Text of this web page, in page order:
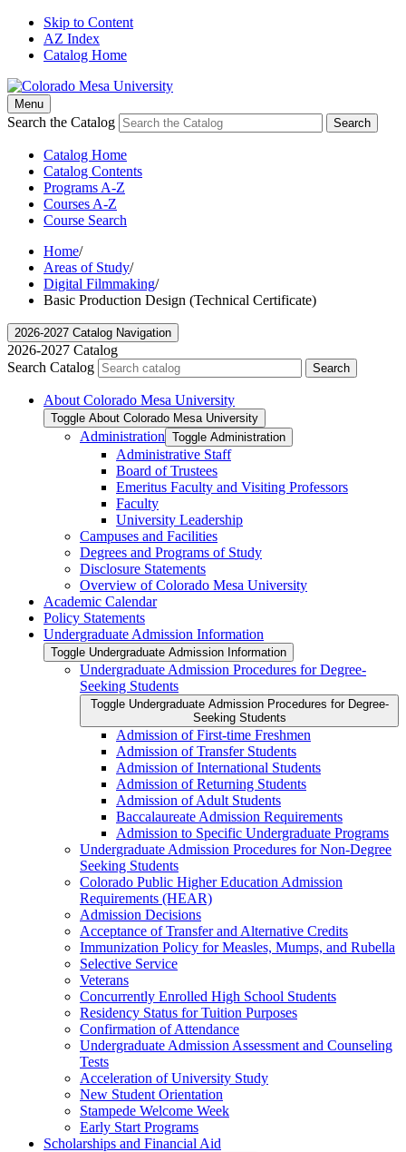
Skip to Content
AZ Index
Catalog Home
Menu
Search the Catalog Search
Catalog Home
Catalog Contents
Programs A-Z
Courses A-Z
Course Search
Home/
Areas of Study/
Digital Filmmaking/
Basic Production Design (Technical Certificate)
2026-2027 Catalog Navigation
2026-2027 Catalog
Search Catalog
Search
About Colorado Mesa University
Toggle About Colorado Mesa University
Administration Toggle Administration
Administrative Staff
Board of Trustees
Emeritus Faculty and Visiting Professors
Faculty
University Leadership
Campuses and Facilities
Degrees and Programs of Study
Disclosure Statements
Overview of Colorado Mesa University
Academic Calendar
Policy Statements
Undergraduate Admission Information
Toggle Undergraduate Admission Information
Undergraduate Admission Procedures for Degree-​
Seeking Students
Toggle Undergraduate Admission Procedures for Degree-​
Seeking Students
Admission of First-​time Freshmen
Admission of Transfer Students
Admission of International Students
Admission of Returning Students
Admission of Adult Students
Baccalaureate Admission Requirements
Admission to Specific Undergraduate Programs
Undergraduate Admission Procedures for Non-​Degree
Seeking Students
Colorado Public Higher Education Admission
Requirements (HEAR)
Admission Decisions
Acceptance of Transfer and Alternative Credits
Immunization Policy for Measles, Mumps, and Rubella
Selective Service
Veterans
Concurrently Enrolled High School Students
Residency Status for Tuition Purposes
Confirmation of Attendance
Undergraduate Admission Assessment and Counseling
Tests
Acceleration of University Study
New Student Orientation
Stampede Welcome Week
Early Start Programs
Scholarships and Financial Aid